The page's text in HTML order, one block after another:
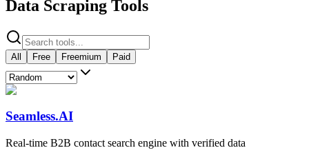
Data Scraping Tools
All Free Freemium Paid
Seamless.AI
Real-time B2B contact search engine with verified data